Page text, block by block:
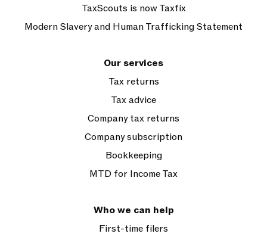
TaxScouts is now Taxfix
Modern Slavery and Human Trafficking Statement
Our services
Tax returns
Tax advice
Company tax returns
Company subscription
Bookkeeping
MTD for Income Tax
Who we can help
First-time filers